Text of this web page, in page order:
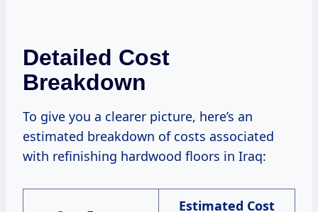
Detailed Cost
Breakdown
To give you a clearer picture, here’s an
estimated breakdown of costs associated
with refinishing hardwood floors in Iraq:
Estimated Cost